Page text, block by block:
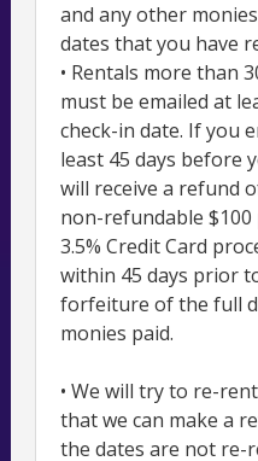
and any other
dates that you have
• Rentals more than
must be emailed at
check-in date. If you
least 45 days before
will receive a refund
non-refundable
3.5% Credit Card
within 45 days prior
forfeiture of the full
monies paid.
• We will try to re-
that we can make a
the dates are not re-